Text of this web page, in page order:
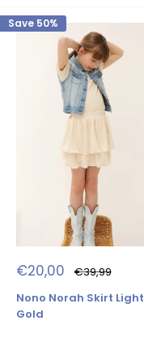
Save 50%
Sale
price
€20,00 Regular
price
€39,99
Nono Norah Skirt Light
Gold